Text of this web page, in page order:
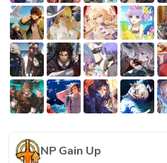
NP Gain Up